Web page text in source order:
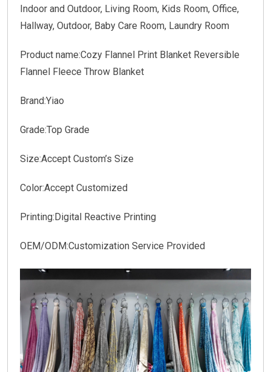
Indoor and Outdoor, Living Room, Kids Room, Office,
Hallway, Outdoor, Baby Care Room, Laundry Room
Product name:Cozy Flannel Print Blanket Reversible
Flannel Fleece Throw Blanket
Brand:Yiao
Grade:Top Grade
Size:Accept Custom’s Size
Color:Accept Customized
Printing:Digital Reactive Printing
OEM/ODM:Customization Service Provided